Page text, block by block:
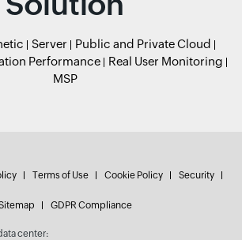
Server
Public and Private Cloud
Performance
Real User Monitoring
MSP
Terms of Use Cookie Policy Security
GDPR Compliance
center: